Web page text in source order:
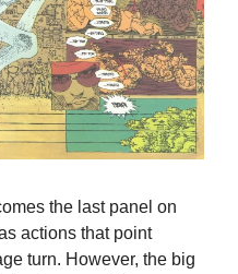
the last panel on
actions that point
turn. However, the big